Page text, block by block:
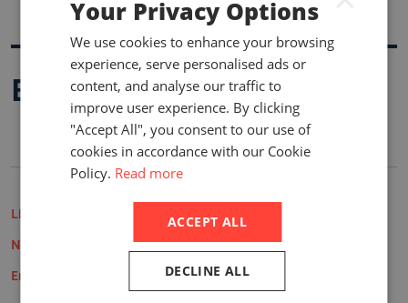
Buy A Report
Life Insurance Market Reports
Non-Life Insurance Market Reports
Employee Benefits Reports
Your Privacy Options
We use cookies to enhance your browsing
experience, serve personalised ads or
content, and analyse our traffic to
improve user experience. By clicking
"Accept All", you consent to our use of
cookies in accordance with our Cookie
Policy. Read more
ACCEPT ALL
DECLINE ALL